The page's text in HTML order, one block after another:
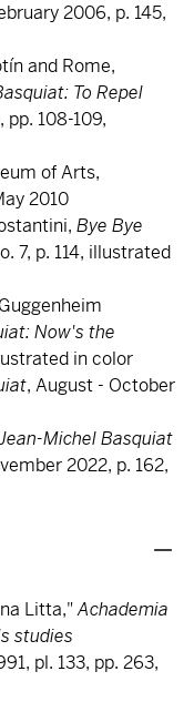
2006, p. 145,
and Rome,
To Repel
108-109,
of Arts,
2010
Bye Bye
7, p. 114, illustrated
Now's the
in color
, August - October
Michel Basquiat
2022, p. 162,
Litta,"Achademia
studies
pl. 133, pp. 263,